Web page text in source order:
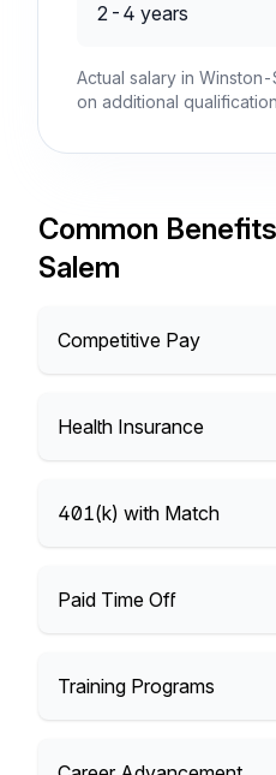
2-4 years
Actual salary in
on additional
Common
Salem
Competitive Pay
Health Insurance
401(k) with Match
Paid Time Off
Training Programs